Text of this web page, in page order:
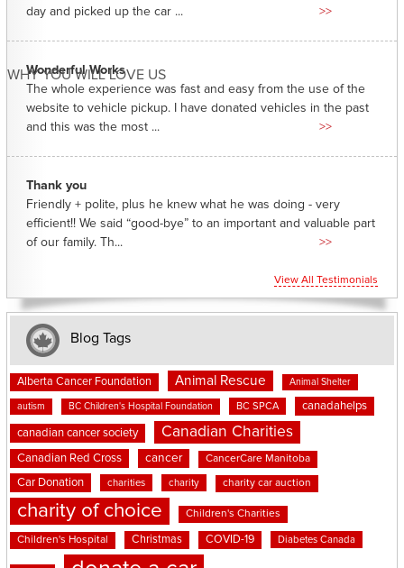
WHY YOU WILL LOVE US
day and picked up the car ...
>>
Wonderful Works
The whole experience was fast and easy from the use of the
website to vehicle pickup. I have donated vehicles in the past
and this was the most ...
>>
Thank you
Friendly + polite, plus he knew what he was doing - very
efficient!! We said “good-bye” to an important and valuable part
of our family. Th...
>>
View All Testimonials
Blog Tags
Alberta Cancer Foundation Animal Rescue Animal Shelter
autism BC Children's Hospital Foundation BC SPCA canadahelps
canadian cancer society Canadian Charities
Canadian Red Cross cancer CancerCare Manitoba
Car Donation charities charity charity car auction
charity of choice Children's Charities
Children's Hospital Christmas COVID-19 Diabetes Canada